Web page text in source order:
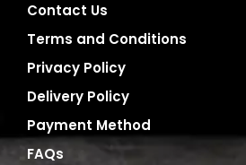
Contact Us
Terms and Conditions
Privacy Policy
Delivery Policy
Payment Method
FAQs